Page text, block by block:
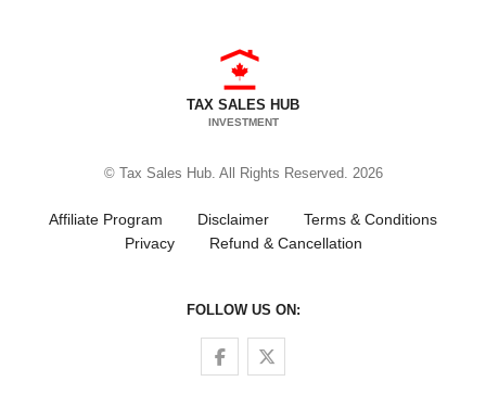
TAX SALES HUB
INVESTMENT
© Tax Sales Hub. All Rights Reserved. 2026
Affiliate Program Disclaimer
Terms & Conditions
Privacy
Refund & Cancellation
FOLLOW US ON:
Follow us on Facebook
Follow us on Twitter